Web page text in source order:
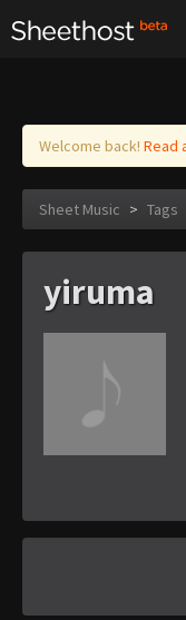
Log in
Welcome back! Read
Sheet Music > Tags
yiruma